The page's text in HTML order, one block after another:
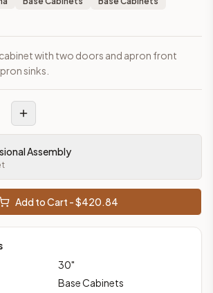
with two doors and apron front
sinks.
Assembly
Add to Cart - $420.84
30"
Base Cabinets